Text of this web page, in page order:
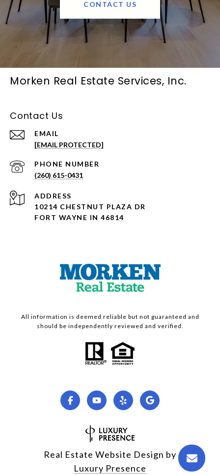
CONTACT US
Morken Real Estate Services, Inc.
Contact Us
EMAIL
[EMAIL PROTECTED]
PHONE NUMBER
(260) 615-0431
ADDRESS
10214 CHESTNUT PLAZA DR
FORT WAYNE IN 46814
All information is deemed reliable but not guaranteed and
should be independently reviewed and verified.
Real Estate Website Design by
Luxury Presence